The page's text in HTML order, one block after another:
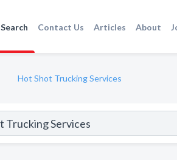
Search Contact Us Articles About
Hot Shot Trucking Services